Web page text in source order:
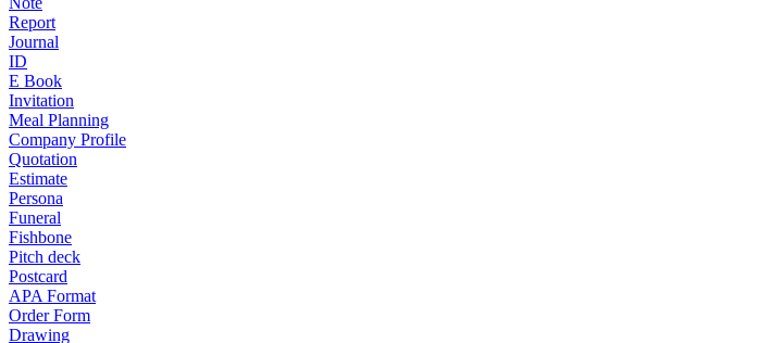
Report
Journal
ID
E Book
Invitation
Meal Planning
Company Profile
Quotation
Estimate
Persona
Funeral
Fishbone
Pitch deck
Postcard
APA Format
Order Form
Drawing